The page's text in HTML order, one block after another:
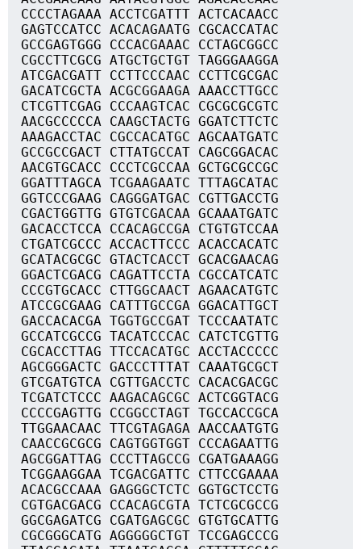
CCCCTAGAAA ACCTCGATTT ACTCACAACC
GAGTCCATCC ACACAGAATG CGCACCATAC
GCCGAGTGGG CCCACGAAAC CCTAGCGGCC
CGCCTTCGCG ATGCTGCTGT TAGGGAAGGA
ATCGACGATT CCTTCCCAAC CCTTCGCGAC
GACATCGCTA ACGCGGAAGA AAACCTTGCC
CTCGTTCGAG CCCAAGTCAC CGCGCGCGTC
AACGCCCCCA CAAGCTACTG GGATCTTCTC
AAAGACCTAC CGCCACATGC AGCAATGATC
GCCGCCGACT CTTATGCCAT CAGCGGACAC
AACGTGCACC CCCTCGCCAA GCTGCGCCGC
GGATTTAGCA TCGAAGAATC TTTAGCATAC
GGTCCCGAAG CAGGGATGAC CGTTGACCTG
CGACTGGTTG GTGTCGACAA GCAAATGATC
GACACCTCCA CCACAGCCGA CTGTGTCCAA
CTGATCGCCC ACCACTTCCC ACACCACATC
GCATACGCGC GTACTCACCT GCACGAACAG
GGACTCGACG CAGATTCCTA CGCCATCATC
CCCGTGCACC CTTGGCAACT AGAACATGTC
ATCCGCGAAG CATTTGCCGA GGACATTGCT
GACCACACGA TGGTGCCGAT TCCCAATATC
GCCATCGCCG TACATCCCAC CATCTCGTTG
CGCACCTTAG TTCCACATGC ACCTACCCCC
AGCGGGACTC GACCCTTTAT CAAATGCGCT
GTCGATGTCA CGTTGACCTC CACACGACGC
TCGATCTCCC AAGACAGCGC ACTCGGTACG
CCCCGAGTTG CCGGCCTAGT TGCCACCGCA
TTGGAACAAC TTCGTAGAGA AACCAATGTG
CAACCGCGCG CAGTGGTGGT CCCAGAATTG
AGCGGATTAG CCCTTAGCCG CGATGAAAGG
TCGGAAGGAA TCGACGATTC CTTCCGAAAA
ACACGCCAAA GAGGGCTCTC GGTGCTCCTG
CGTGACGACG CCACAGCGTA TCTCGCGCCG
GGCGAGATCG CGATGAGCGC GTGTGCATTG
CGCGGGCATG AGGGGGCTGT TCCGAGCCCG